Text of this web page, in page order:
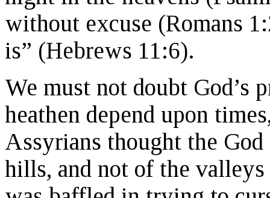
without excuse (Romans
is” (Hebrews 11:6).
We must not doubt God’s
heathen depend upon
Assyrians thought the
hills, and not of the